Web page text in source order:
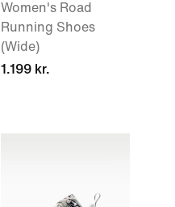
Women's Road
Running Shoes
(Wide)
1.199 kr.